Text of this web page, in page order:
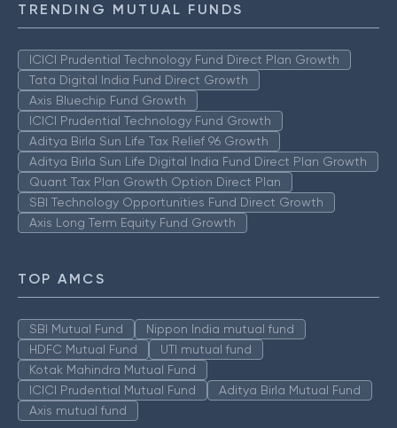
TRENDING MUTUAL FUNDS
ICICI Prudential Technology Fund Direct Plan Growth
Tata Digital India Fund Direct Growth
Axis Bluechip Fund Growth
ICICI Prudential Technology Fund Growth
Aditya Birla Sun Life Tax Relief 96 Growth
Aditya Birla Sun Life Digital India Fund Direct Plan Growth
Quant Tax Plan Growth Option Direct Plan
SBI Technology Opportunities Fund Direct Growth
Axis Long Term Equity Fund Growth
TOP AMCS
SBI Mutual Fund
Nippon India mutual fund
HDFC Mutual Fund
UTI mutual fund
Kotak Mahindra Mutual Fund
ICICI Prudential Mutual Fund
Aditya Birla Mutual Fund
Axis mutual fund